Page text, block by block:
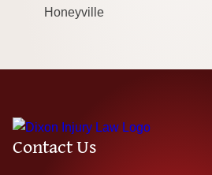
Honeyville
Contact Us